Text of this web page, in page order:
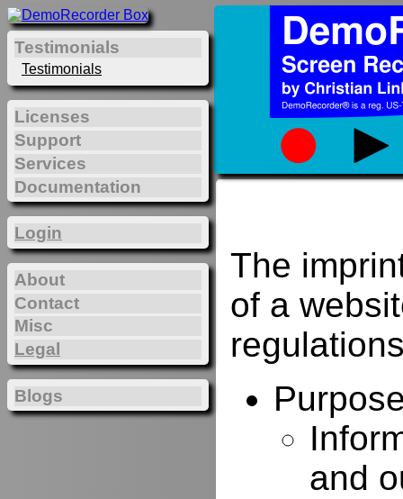
The
of a
and
Testimonials
Testimonials
Licenses
Support
Services
Documentation
Login
About
Contact
Misc
Legal
Blogs